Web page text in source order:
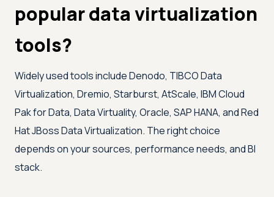
popular data virtualization
tools?
Widely used tools include Denodo, TIBCO Data
Virtualization, Dremio, Starburst, AtScale, IBM Cloud
Pak for Data, Data Virtuality, Oracle, SAP HANA, and Red
Hat JBoss Data Virtualization. The right choice
depends on your sources, performance needs, and BI
stack.